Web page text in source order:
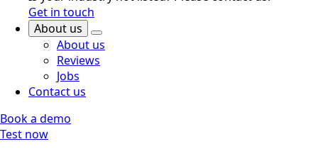
Get in touch
About us
About us
Reviews
Jobs
Contact us
Book a demo
Test now